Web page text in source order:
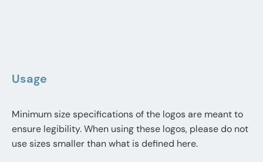
Usage
Minimum size specifications of the logos are meant to
ensure legibility. When using these logos, please do not
use sizes smaller than what is defined here.